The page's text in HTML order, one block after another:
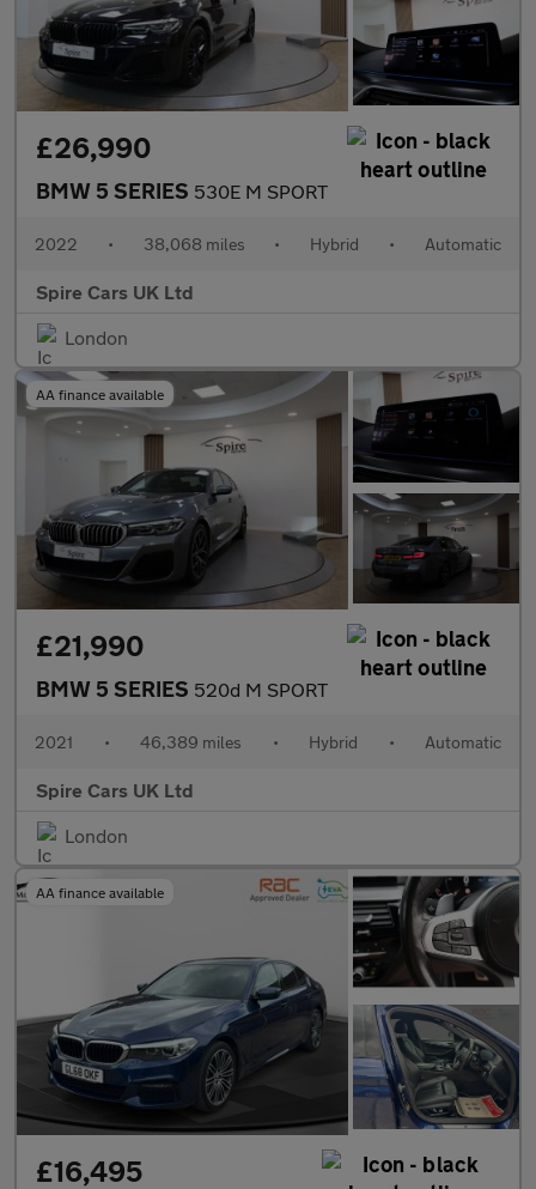
£26,990
BMW 5 SERIES 530E M SPORT
2022 • 38,068 miles • Hybrid • Automatic
Spire Cars UK Ltd
London
AA finance available
£21,990
BMW 5 SERIES 520d M SPORT
2021 • 46,389 miles • Hybrid • Automatic
Spire Cars UK Ltd
London
AA finance available
£16,495